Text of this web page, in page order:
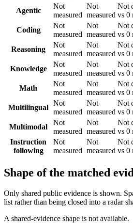
Agentic
Not
measured
Not
measured
Not
vs 0
Coding
Not
measured
Not
measured
Not
vs 0
Reasoning
Not
measured
Not
measured
Not
vs 0
Knowledge
Not
measured
Not
measured
Not
vs 0
Math
Not
measured
Not
measured
Not
vs 0
Multilingual
Not
measured
Not
measured
Not
vs 0
Multimodal
Not
measured
Not
measured
Not
vs 0
Instruction
following
Not
measured
Not
measured
Not
vs 0
Shape of the matched
Only shared public evidence is shown.
list rather than being closed into a radar
A shared-evidence shape is not available.